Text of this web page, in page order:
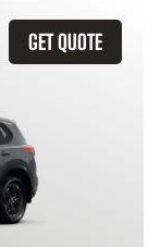
GET QUOTE